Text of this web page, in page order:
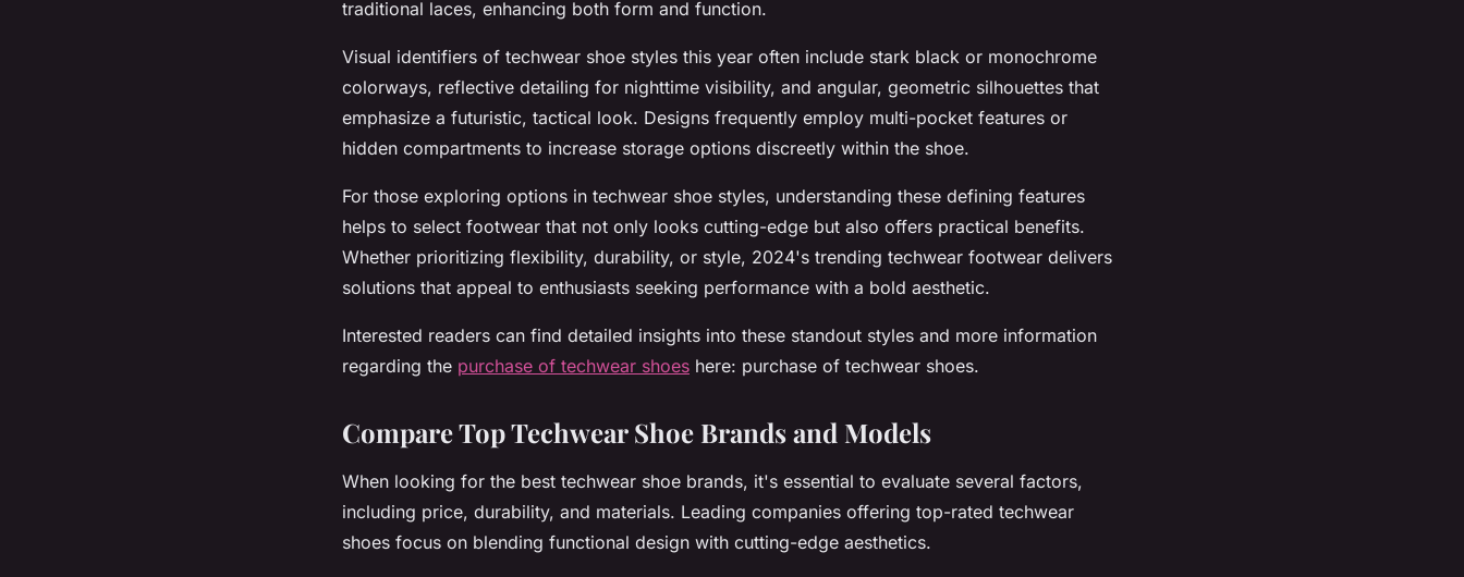
traditional laces, enhancing both form and function.
Visual identifiers of techwear shoe styles this year often include stark black or monochrome
colorways, reflective detailing for nighttime visibility, and angular, geometric silhouettes that
emphasize a futuristic, tactical look. Designs frequently employ multi-pocket features or
hidden compartments to increase storage options discreetly within the shoe.
For those exploring options in techwear shoe styles, understanding these defining features
helps to select footwear that not only looks cutting-edge but also offers practical benefits.
Whether prioritizing flexibility, durability, or style, 2024's trending techwear footwear delivers
solutions that appeal to enthusiasts seeking performance with a bold aesthetic.
Interested readers can find detailed insights into these standout styles and more information
regarding the purchase of techwear shoes here: purchase of techwear shoes.
Compare Top Techwear Shoe Brands and Models
When looking for the best techwear shoe brands, it's essential to evaluate several factors,
including price, durability, and materials. Leading companies offering top-rated techwear
shoes focus on blending functional design with cutting-edge aesthetics.